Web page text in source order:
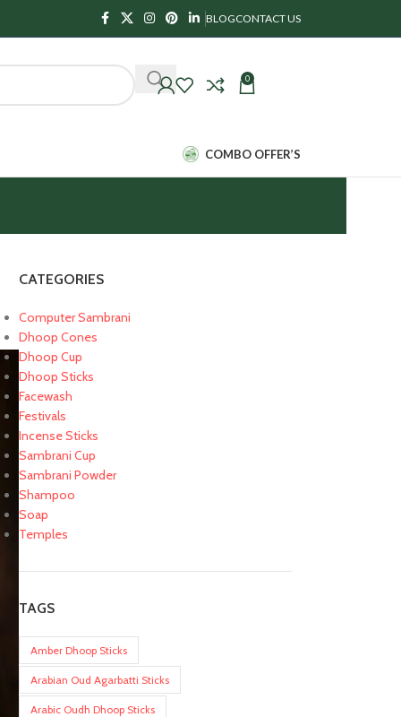
BLOGCONTACT US
0
COMBO OFFER’S
CATEGORIES
Computer Sambrani
Dhoop Cones
Dhoop Cup
Dhoop Sticks
Facewash
Festivals
Incense Sticks
Sambrani Cup
Sambrani Powder
Shampoo
Soap
Temples
TAGS
Amber Dhoop Sticks
Arabian Oud Agarbatti Sticks
Arabic Oudh Dhoop Sticks